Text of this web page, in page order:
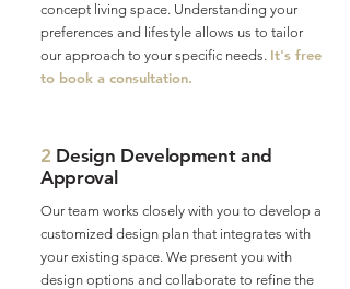
concept living space. Understanding your
preferences and lifestyle allows us to tailor
our approach to your specific needs. It's free
to book a consultation.
2 Design Development and
Approval
Our team works closely with you to develop a
customized design plan that integrates with
your existing space. We present you with
design options and collaborate to refine the